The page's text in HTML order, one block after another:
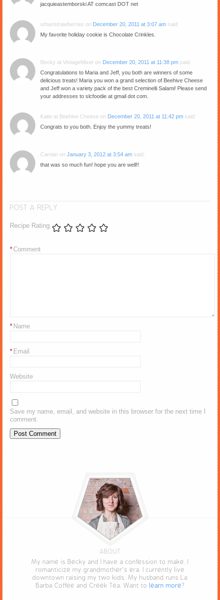
jacquieastemborski AT comcast DOT net
urbanstrawberries on December 20, 2011 at 3:07 am said:
My favorite holiday cookie is Chocolate Crinkles.
Becky at VintageMixer on December 20, 2011 at 11:38 pm said:
Congratulations to Maria and Jeff, you both are winners of some
delicious treats! Maria you won a grand selection of Beehive Cheese
and Jeff won a variety pack of the best Creminelli Salami! Please send
your addresses to slcfoodie at gmail dot com.
Katie at Beehive Cheese on December 20, 2011 at 11:42 pm said:
Congrats to you both. Enjoy the yummy treats!
Carrian on January 3, 2012 at 3:54 am said:
that was so much fun! hope you are well!!
POST A REPLY
Recipe Rating
Comment
*
Name
*
Email
*
Website
Save my name, email, and website in this browser for the next time I
comment.
ABOUT
My name is Becky and I have a confession to make. I
romanticize my grandmother’s era. I currently live
downtown raising my two kids. My husband runs La
Barba Coffee and Creek Tea. Want to learn more?